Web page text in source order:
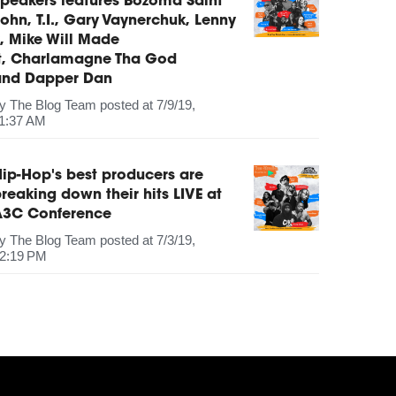
T.I., Gary Vaynerchuk, Lenny
Mike Will Made
Charlamagne Tha God
Dapper Dan
The Blog Team posted at 7/9/19,
AM
Hop's best producers are
down their hits LIVE at
Conference
The Blog Team posted at 7/3/19,
PM